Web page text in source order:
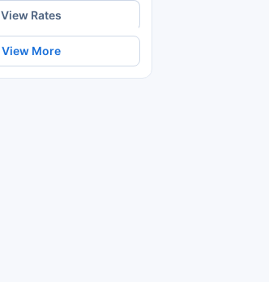
View Rates
View More